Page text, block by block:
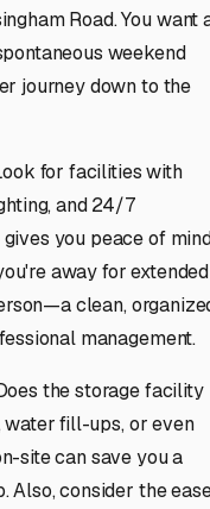
Road. You want
weekend
journey down to the
for facilities with
and 24/7
you peace of
away for extended
clean,
management.
the storage facility
water fill-ups, or even
site can save you a
Also, consider the